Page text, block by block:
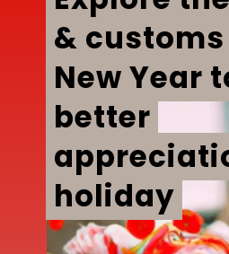
&
New Year
better
holiday
&
New Year
better
holiday